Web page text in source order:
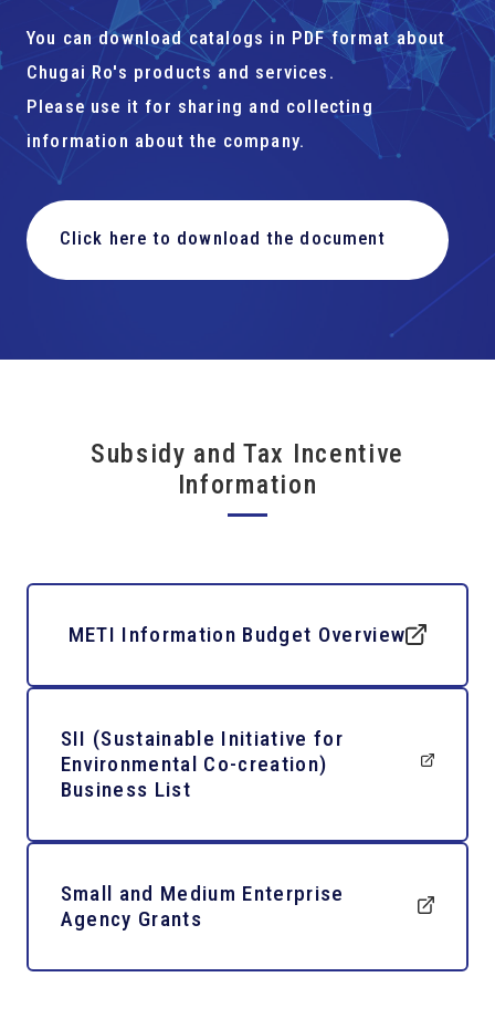
You can download catalogs in PDF format about
Chugai Ro's products and services.
Please use it for sharing and collecting
information about the company.
Click here to download the document
Subsidy and Tax Incentive
Information
METI Information Budget Overview
SII (Sustainable Initiative for
Environmental Co-creation)
Business List
Small and Medium Enterprise
Agency Grants